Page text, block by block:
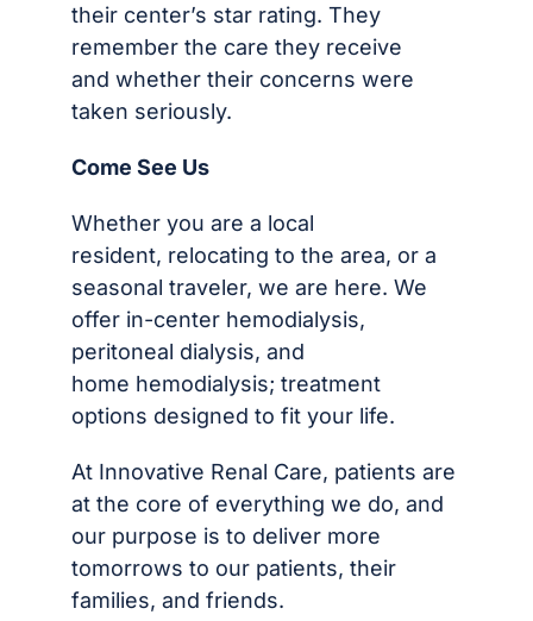
their center’s star rating. They
remember the care they receive
and whether their concerns were
taken seriously.
Come See Us
Whether you are a local
resident, relocating to the area, or a
seasonal traveler, we are here. We
offer in-center hemodialysis,
peritoneal dialysis, and
home hemodialysis; treatment
options designed to fit your life.
At Innovative Renal Care, patients are
at the core of everything we do, and
our purpose is to deliver more
tomorrows to our patients, their
families, and friends.